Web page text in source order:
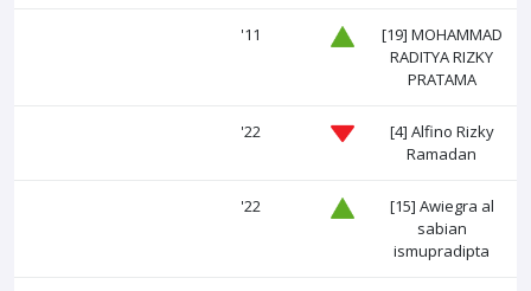
'11 [19] MOHAMMAD
RADITYA RIZKY
PRATAMA
'22 [4] Alfino Rizky
Ramadan
'22 [15] Awiegra al
sabian
ismupradipta